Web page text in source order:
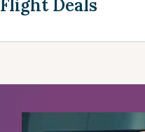
Flight Deals